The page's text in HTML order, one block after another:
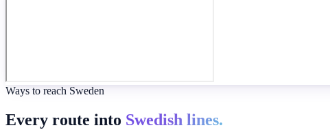
Ways to reach Sweden
Every route into Swedish lines.